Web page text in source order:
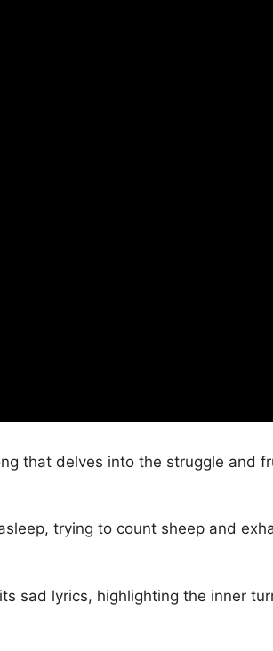
that delves into the struggle and
trying to count sheep and
sad lyrics, highlighting the inner